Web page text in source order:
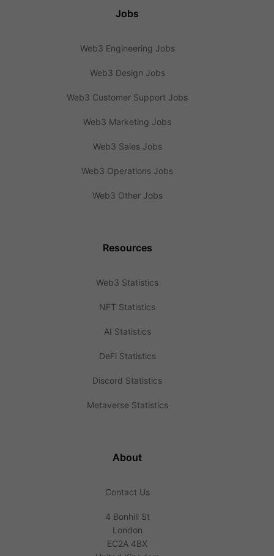
Jobs
Web3 Engineering Jobs
Web3 Design Jobs
Web3 Customer Support Jobs
Web3 Marketing Jobs
Web3 Sales Jobs
Web3 Operations Jobs
Web3 Other Jobs
Resources
Web3 Statistics
NFT Statistics
AI Statistics
DeFi Statistics
Discord Statistics
Metaverse Statistics
About
Contact Us
4 Bonhill St
London
EC2A 4BX